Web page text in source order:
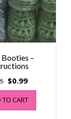
–
Original
price
was:
$4.95.
$0.99Current
price
$0.99.
TO CART